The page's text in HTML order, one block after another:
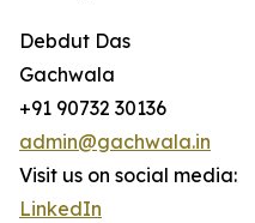
Debdut Das
Gachwala
+91 90732 30136
admin@gachwala.in
Visit us on social media:
LinkedIn